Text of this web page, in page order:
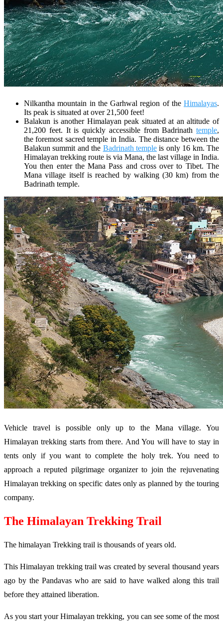
Nilkantha mountain in the Garhwal region of the Himalayas.
Its peak is situated at over 21,500 feet!
Balakun is another Himalayan peak situated at an altitude of
21,200 feet. It is quickly accessible from Badrinath temple,
the foremost sacred temple in India. The distance between the
Balakun summit and the Badrinath temple is only 16 km. The
Himalayan trekking route is via Mana, the last village in India.
You then enter the Mana Pass and cross over to Tibet. The
Mana village itself is reached by walking (30 km) from the
Badrinath temple.
Vehicle travel is possible only up to the Mana village. You
Himalayan trekking starts from there. And You will have to stay in
tents only if you want to complete the holy trek. You need to
approach a reputed pilgrimage organizer to join the rejuvenating
Himalayan trekking on specific dates only as planned by the touring
company.
The Himalayan Trekking Trail
The himalayan Trekking trail is thousands of years old.
This Himalayan trekking trail was created by several thousand years
ago by the Pandavas who are said to have walked along this trail
before they attained liberation.
As you start your Himalayan trekking, you can see some of the most